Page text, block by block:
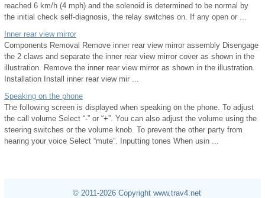
reached 6 km/h (4 mph) and the solenoid is determined to be normal by
the initial check self-diagnosis, the relay switches on. If any open or ...
Inner rear view mirror
Components Removal Remove inner rear view mirror assembly Disengage
the 2 claws and separate the inner rear view mirror cover as shown in the
illustration. Remove the inner rear view mirror as shown in the illustration.
Installation Install inner rear view mir ...
Speaking on the phone
The following screen is displayed when speaking on the phone. To adjust
the call volume Select “-” or “+”. You can also adjust the volume using the
steering switches or the volume knob. To prevent the other party from
hearing your voice Select “mute”. Inputting tones When usin ...
© 2011-2026 Copyright www.trav4.net